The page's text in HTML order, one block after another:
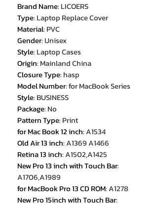
Brand Name: LICOERS
Type: Laptop Replace Cover
Material: PVC
Gender:Unisex
Style: Laptop Cases
Origin: Mainland China
Closure Type: hasp
Model Number:for MacBook Series
Style: BUSINESS
Package: No
Pattern Type: Print
for Mac Book 12 inch:A1534
Old Air 13 inch:A1369 A1466
Retina 13 inch:A1502,A1425
New Pro 13 inch with Touch Bar:
A1706,A1989
for MacBook Pro 13 CD ROM:A1278
New Pro 15inch with Touch Bar: